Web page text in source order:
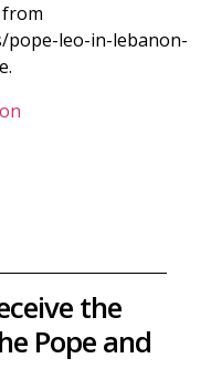
pope-leo-in-lebanon-
the
Pope and